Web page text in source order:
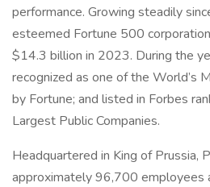
performance. Growing steadily
esteemed Fortune 500
$14.3 billion in 2023. During the
recognized as one of the World’s
by Fortune; and listed in Forbes
Largest Public Companies.
Headquartered in King of Prussia,
approximately 96,700 employees